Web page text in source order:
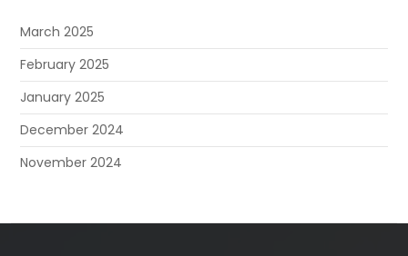
March 2025
February 2025
January 2025
December 2024
November 2024